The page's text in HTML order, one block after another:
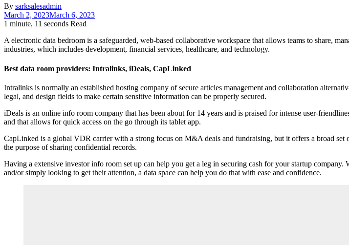
By sarksalesadmin
March 2, 2023March 6, 2023
1 minute, 11 seconds Read
A electronic data bedroom is a safeguarded, web-based collaborative workspace that allows teams to share,
industries, which includes development, financial services, healthcare, and technology.
Best data room providers: Intralinks, iDeals, CapLinked
Intralinks is normally an established hosting company of secure articles management and collaboration
legal, and design fields to make certain sensitive information can be properly secured.
iDeals is an online info room company that has been about for 14 years and is praised for intense user-
and that allows for quick access on the go through its tablet app.
CapLinked is a global VDR carrier with a strong focus on M&A deals and fundraising, but it offers a broad
the purpose of sharing confidential records.
Having a extensive investor info room set up can help you get a leg in securing cash for your startup company.
and/or simply looking to get their attention, a data space can help you do that with ease and confidence.